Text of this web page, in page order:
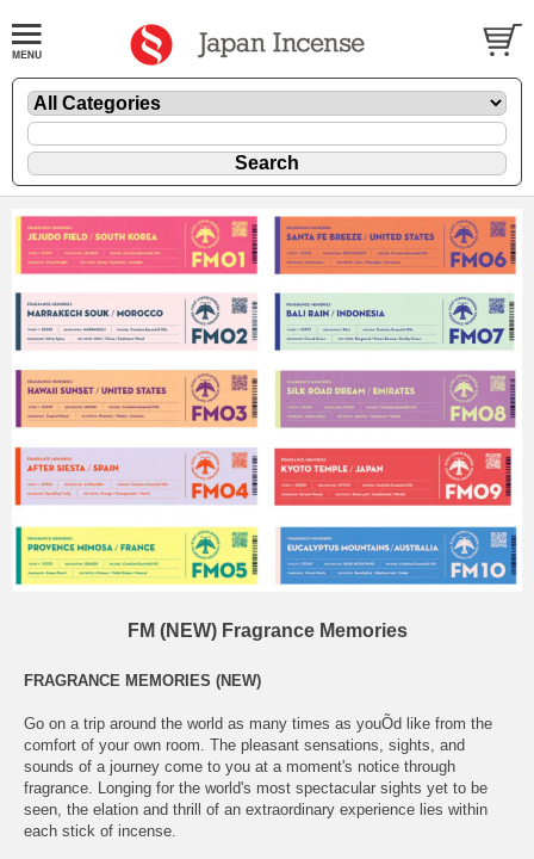
FM (NEW) Fragrance Memories
FRAGRANCE MEMORIES (NEW)
Go on a trip around the world as many times as youÕd like from the
comfort of your own room. The pleasant sensations, sights, and
sounds of a journey come to you at a moment's notice through
fragrance. Longing for the world's most spectacular sights yet to be
seen, the elation and thrill of an extraordinary experience lies within
each stick of incense.